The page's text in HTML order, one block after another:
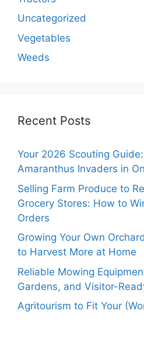
Uncategorized
Vegetables
Weeds
Recent Posts
Your 2026 Scouting
Amaranthus Invaders in
Selling Farm Produce to
Grocery Stores: How to
Orders
Growing Your Own
to Harvest More at Home
Reliable Mowing
Gardens, and Visitor-
Agritourism to Fit Your